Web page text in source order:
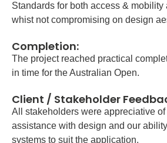
Standards for both access &
whist not compromising on design
Completion:
The project reached practical
in time for the Australian Open.
Client / Stakeholder
All stakeholders were appreciative of
assistance with design and our
systems to suit the application.